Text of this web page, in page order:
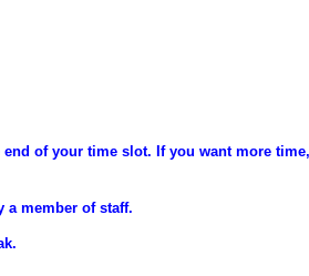
of your time slot. If you want more
a member of staff.